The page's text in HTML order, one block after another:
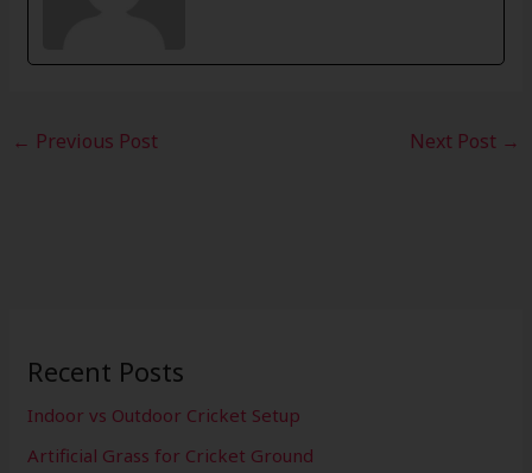
← Previous Post Next Post →
Recent Posts
Indoor vs Outdoor Cricket Setup
Artificial Grass for Cricket Ground